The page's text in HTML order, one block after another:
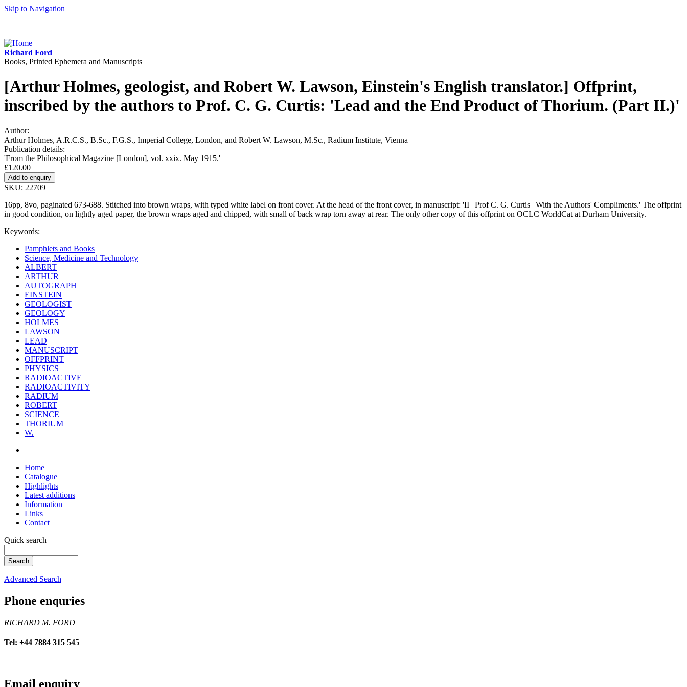
Skip to Navigation
Richard Ford
Books, Printed Ephemera and Manuscripts
[Arthur Holmes, geologist, and Robert W. Lawson, Einstein's English translator.] Offprint,
inscribed by the authors to Prof. C. G. Curtis: 'Lead and the End Product of Thorium. (Part II.)'
Author:
Arthur Holmes, A.R.C.S., B.Sc., F.G.S., Imperial College, London, and Robert W. Lawson, M.Sc., Radium Institute, Vienna
Publication details:
'From the Philosophical Magazine [London], vol. xxix. May 1915.'
£120.00
SKU: 22709
16pp, 8vo, paginated 673-688. Stitched into brown wraps, with typed white label on front cover. At the head of the front cover, in manuscript: 'II | Prof C. G. Curtis | With the Authors' Compliments.' The offprint
in good condition, on lightly aged paper, the brown wraps aged and chipped, with small of back wrap torn away at rear. The only other copy of this offprint on OCLC WorldCat at Durham University.
Keywords:
Pamphlets and Books
Science, Medicine and Technology
ALBERT
ARTHUR
AUTOGRAPH
EINSTEIN
GEOLOGIST
GEOLOGY
HOLMES
LAWSON
LEAD
MANUSCRIPT
OFFPRINT
PHYSICS
RADIOACTIVE
RADIOACTIVITY
RADIUM
ROBERT
SCIENCE
THORIUM
W.
Home
Catalogue
Highlights
Latest additions
Information
Links
Contact
Quick search
Advanced Search
Phone enquries
RICHARD M. FORD
Tel: +44 7884 315 545
Email enquiry